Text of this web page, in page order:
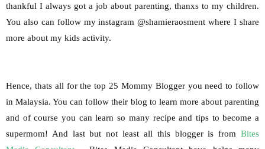
thankful I always got a job about parenting, thanxs to my children.
You also can follow my instagram @shamieraosment where I share
more about my kids activity.
Hence, thats all for the top 25 Mommy Blogger you need to follow
in Malaysia. You can follow their blog to learn more about parenting
and of course you can learn so many recipe and tips to become a
supermom! And last but not least all this blogger is from Bites